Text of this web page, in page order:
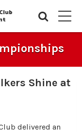
Shine at
delivered an